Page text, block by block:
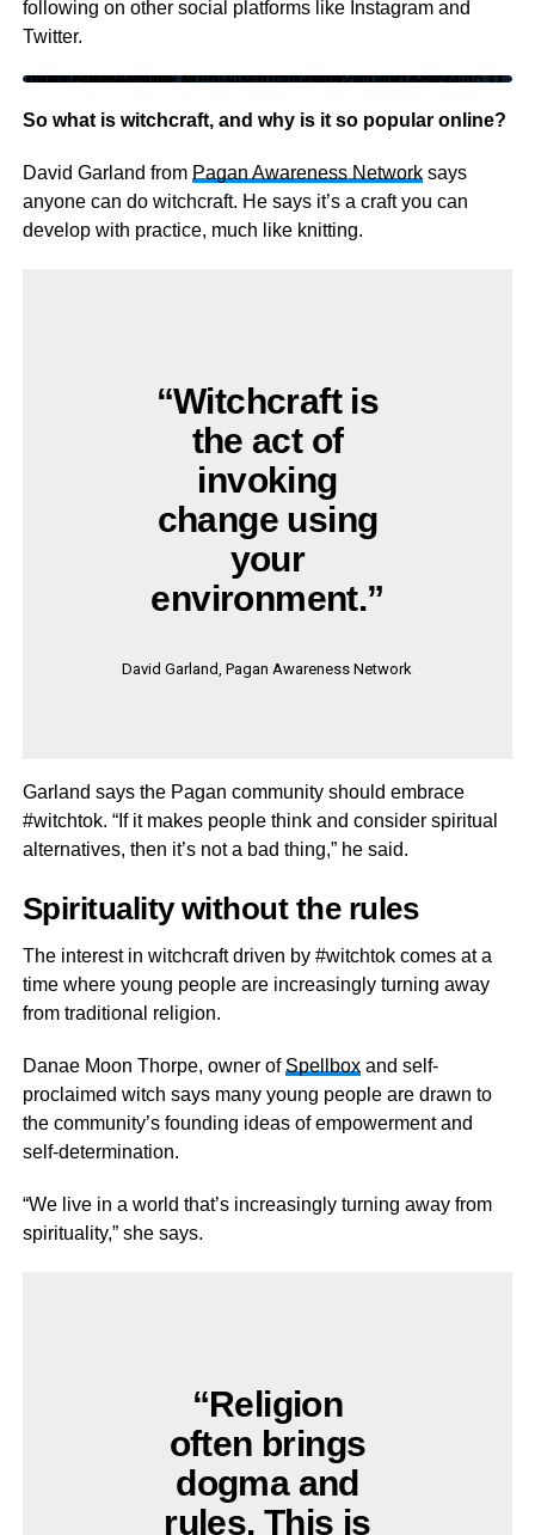
following on other social platforms like Instagram and
Twitter.
https://www.tiktok.com/@witchtokboy/video/6967155116147215621?lang=en&is_copy_url=0&is_from_webapp=v1&sender_device=pc&sender_web_id=6968266470396872193
So what is witchcraft, and why is it so popular online?
David Garland from Pagan Awareness Networksays
anyone can do witchcraft. He says it’s a craft you can
develop with practice, much like knitting.
“Witchcraft is
the act of
invoking
change using
your
environment.”
David Garland, Pagan Awareness Network
Garland says the Pagan community should embrace
#witchtok. “If it makes people think and consider spiritual
alternatives, then it’s not a bad thing,” he said.
Spirituality without the rules
The interest in witchcraft driven by #witchtok comes at a
time where young people are increasingly turning away
from traditional religion.
Danae Moon Thorpe, owner of Spellboxand self-
proclaimed witch says many young people are drawn to
the community’s founding ideas of empowerment and
self-determination.
“We live in a world that’s increasingly turning away from
spirituality,” she says.
“Religion
often brings
dogma and
rules. This is